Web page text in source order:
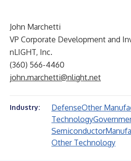
John Marchetti
VP Corporate Development and
nLIGHT, Inc.
(360) 566-4460
john.marchetti@nlight.net
Industry: DefenseOther
Technology
Semiconductor
Other Technology